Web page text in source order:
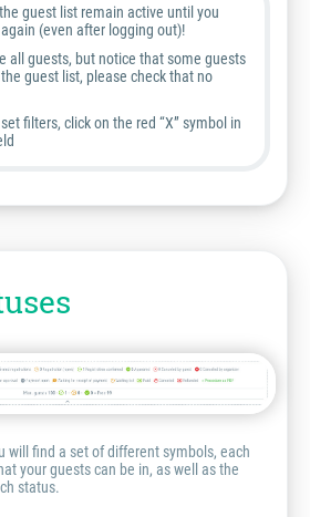
guest list remain active until you
(even after logging out)!
all guests, but notice that some guests
guest list, please check that no
filters, click on the red “X” symbol in
will find a set of different symbols, each
your guests can be in, as well as the
status.